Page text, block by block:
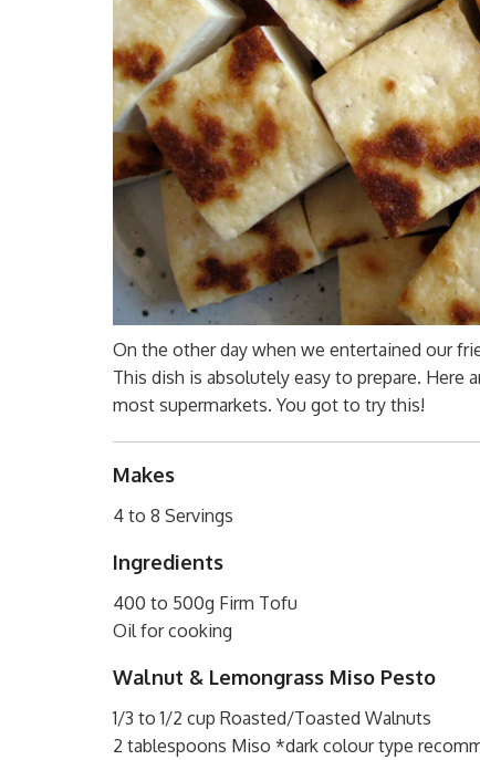
On the other day when we entertained our
This dish is absolutely easy to prepare. Here
most supermarkets. You got to try this!
Makes
4 to 8 Servings
Ingredients
400 to 500g Firm Tofu
Oil for cooking
Walnut & Lemongrass Miso Pesto
1/3 to 1/2 cup Roasted/Toasted Walnuts
2 tablespoons Miso *dark colour type